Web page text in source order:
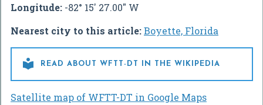
Longitude: -82° 15' 27.00" W
Nearest city to this article:Boyette, Florida
 READ ABOUT WFTT-DT IN THE WIKIPEDIA
Satellite map of WFTT-DT in Google Maps